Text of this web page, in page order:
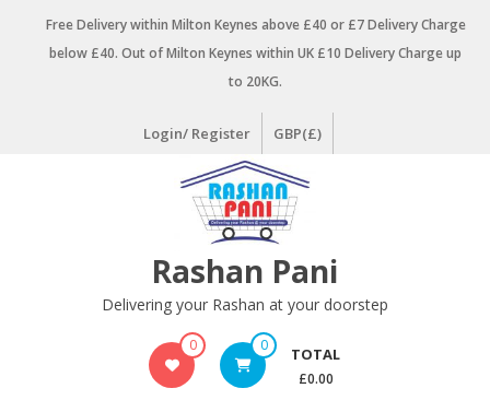
Free Delivery within Milton Keynes above £40 or £7 Delivery Charge
below £40. Out of Milton Keynes within UK £10 Delivery Charge up
to 20KG.
Login/ Register GBP(£)
Rashan Pani
Delivering your Rashan at your doorstep
0 0 TOTAL
£0.00